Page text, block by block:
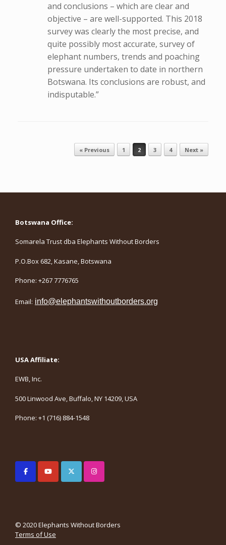
and conclusions – which are clear and
objective – are well-supported. This 2018
survey was clearly the most precise, and
quite possibly most accurate, survey of
elephant numbers, trends and poaching
pressure undertaken to date in northern
Botswana. Its conclusions are robust, and
indisputable.”
« Previous 1 2 3 4 Next »
Botswana Office:
Somarela Trust dba Elephants Without Borders
P.O.Box 682, Kasane, Botswana
Phone: +267 7776765
Email: info@elephantswithoutborders.org
USA Affiliate:
EWB, Inc.
500 Linwood Ave, Buffalo, NY 14209, USA
Phone: +1 (716) 884-1548
© 2020 Elephants Without Borders
Terms of Use